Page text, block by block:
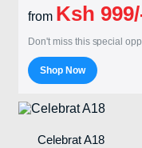
from Ksh
Don't miss this special
Shop Now
Celebrat A18